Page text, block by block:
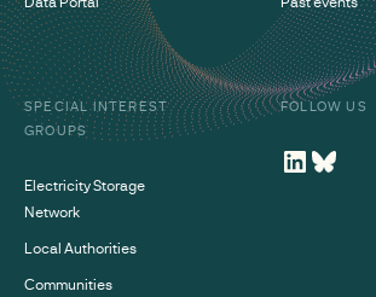
SPECIAL INTEREST
GROUPS
Electricity Storage
Network
Local Authorities
Communities
FOLLOW US